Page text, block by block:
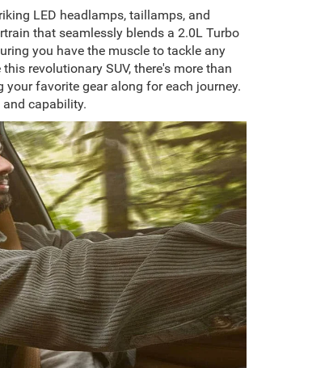
LED headlamps, taillamps, and
that seamlessly blends a 2.0L Turbo
you have the muscle to tackle any
revolutionary SUV, there's more than
favorite gear along for each journey.
and capability.